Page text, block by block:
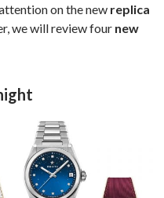
on the new replica
we will review four new